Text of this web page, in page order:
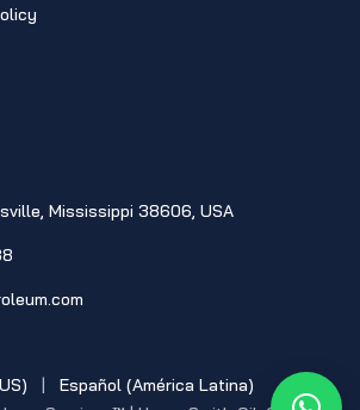
Mississippi 38606, USA
| Español (América Latina)